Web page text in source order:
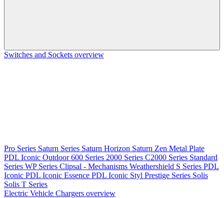
Switches and Sockets overview
Pro Series Saturn Series Saturn Horizon Saturn Zen Metal Plate
PDL Iconic Outdoor600 Series 2000 Series C2000 Series Standard
Series WP Series Clipsal - Mechanisms Weathershield S Series PDL
Iconic PDL Iconic Essence PDL Iconic Styl Prestige Series Solis
Solis T Series
Electric Vehicle Chargers overview